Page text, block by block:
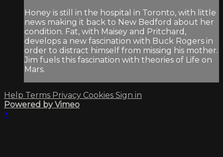
Honey is still in the hospital in Toronto, with little
news making it back to New Bedford about her
condition. Fat, with Maisey and Pritchard,
develops a new fascination with Buck Rogers in
order to distract himself from missing his mother.
Jim fuels this fascination with theories of Life on
Mars.
Help Terms Privacy Cookies Sign in
Powered by Vimeo
×